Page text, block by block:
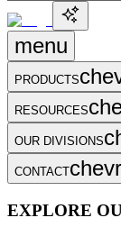
menu
PRODUCTS
RESOURCES
OUR DIVISIONS
CONTACT
EXPLORE